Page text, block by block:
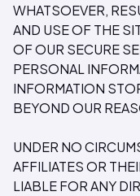
WHATSOEVER,
AND USE OF THE
OF OUR SECURE
PERSONAL
INFORMATION
BEYOND OUR
UNDER NO
AFFILIATES OR
LIABLE FOR ANY